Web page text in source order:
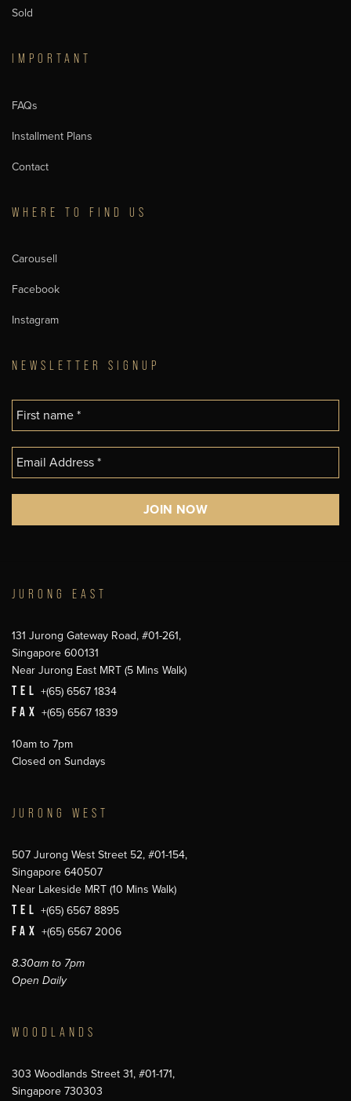
Sold
IMPORTANT
FAQs
Installment Plans
Contact
WHERE TO FIND US
Carousell
Facebook
Instagram
NEWSLETTER SIGNUP
JURONG EAST
131 Jurong Gateway Road, #01-261,
Singapore 600131
Near Jurong East MRT (5 Mins Walk)
TEL +(65) 6567 1834
FAX +(65) 6567 1839
10am to 7pm
Closed on Sundays
JURONG WEST
507 Jurong West Street 52, #01-154,
Singapore 640507
Near Lakeside MRT (10 Mins Walk)
TEL +(65) 6567 8895
FAX +(65) 6567 2006
8.30am to 7pm
Open Daily
WOODLANDS
303 Woodlands Street 31, #01-171,
Singapore 730303